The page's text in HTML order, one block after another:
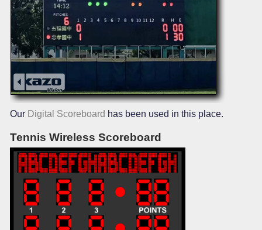
Our Digital Scoreboard has been used in this place.
Tennis Wireless Scoreboard